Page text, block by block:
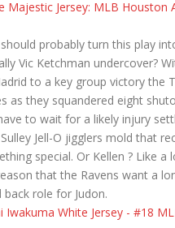
probably turn this play
Vic Ketchman undercover?
to a key group victory the
as they squandered eight
to wait for a likely injury
Jell-O jigglers mold that
special. Or Kellen ? Like
that the Ravens want a
role for Judon.